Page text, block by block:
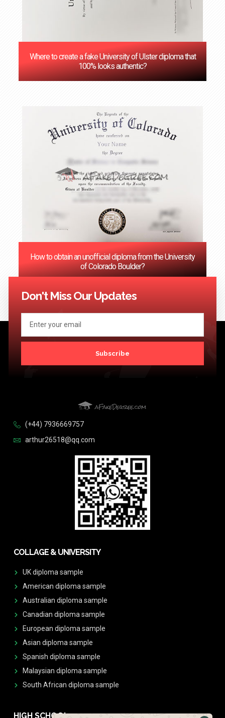
Where to create a fake University of Ulster diploma that
100% looks authentic?
How to obtain an unofficial diploma from the University
of Colorado Boulder?
<< Previous 1 3 …
Don't Miss Our Updates
Subscribe
(+44) 7936669757
arthur26518@qq.com
COLLAGE & UNIVERSITY
UK diploma sample
American diploma sample
Australian diploma sample
Canadian diploma sample
European diploma sample
Asian diploma sample
Spanish diploma sample
Malaysian diploma sample
South African diploma sample
HIGH SCHOOL